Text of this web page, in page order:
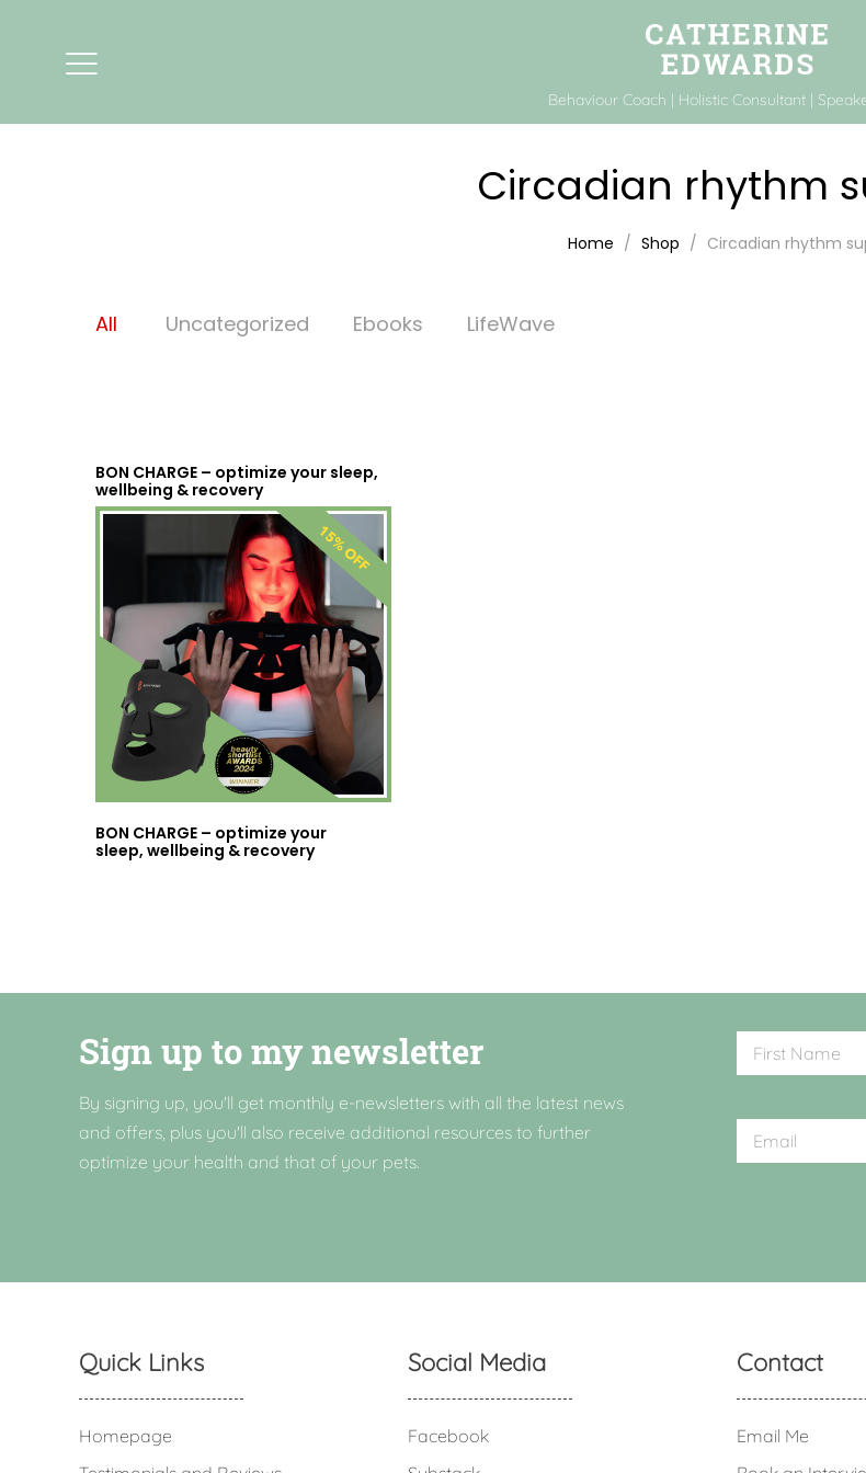
Behaviour Coach | Holistic Consultant |
Circadian rhythm
Home Shop Circadian rhythm
All Uncategorized Ebooks LifeWave
BON CHARGE – optimize your sleep,
wellbeing & recovery
BON CHARGE – optimize your
sleep, wellbeing & recovery
Sign up to my newsletter
By signing up, you'll get monthly e-newsletters with all the latest news
and offers, plus you'll also receive additional resources to further
optimize your health and that of your pets.
Quick Links
Homepage
Social Media
Facebook
Contact
Email Me